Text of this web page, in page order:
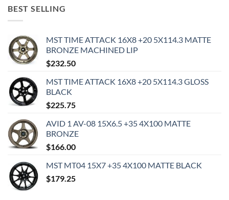
BEST SELLING
MST TIME ATTACK 16X8 +20 5X114.3 MATTE
BRONZE MACHINED LIP
$232.50
MST TIME ATTACK 16X8 +20 5X114.3 GLOSS
BLACK
$225.75
AVID 1 AV-08 15X6.5 +35 4X100 MATTE
BRONZE
$166.00
MST MT04 15X7 +35 4X100 MATTE BLACK
$179.25